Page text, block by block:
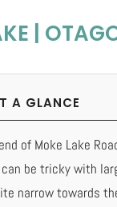
|
A GLANCE
of Moke Lake
be tricky with
narrow towards